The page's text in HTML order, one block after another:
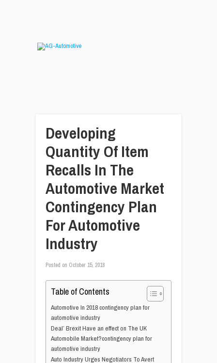
Developing
Quantity Of Item
Recalls In The
Automotive Market
Contingency Plan
For Automotive
Industry
Posted on October 15, 2018
Table of Contents
Automotive In 2018 contingency plan for
automotive industry
Deal’ Brexit Have an effect on The UK
Automobile Market?contingency plan for
automotive industry
Auto Industry Urges Negotiators To Avert